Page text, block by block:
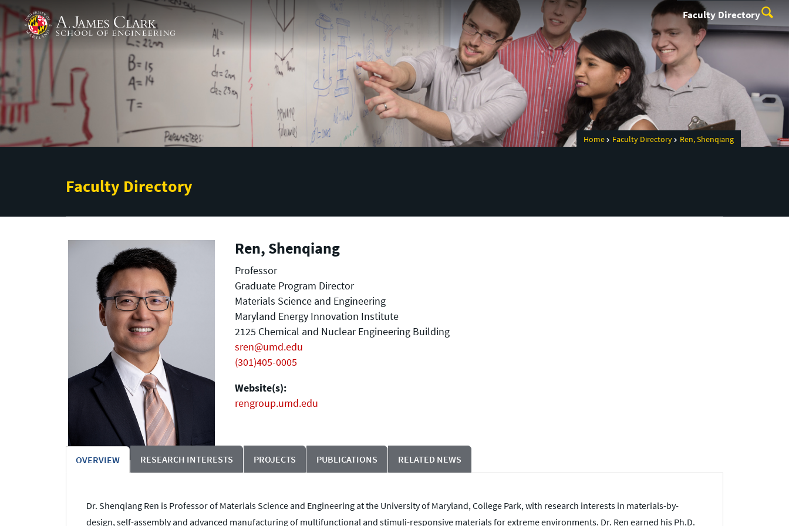
Skip to main content
A. James Clark School of Engineering Faculty Directory
Home Faculty Directory Ren, Shenqiang
Faculty Directory
Ren, Shenqiang
Professor
Graduate Program Director
Materials Science and Engineering
Maryland Energy Innovation Institute
2125 Chemical and Nuclear Engineering Building
sren@umd.edu
(301)405-0005
Website(s):
rengroup.umd.edu
OVERVIEW RESEARCH INTERESTS PROJECTS PUBLICATIONS RELATED NEWS
Dr. Shenqiang Ren is Professor of Materials Science and Engineering at the University of Maryland, College Park, with research interests in materials-by-
design, self-assembly and advanced manufacturing of multifunctional and stimuli-responsive materials for extreme environments. Dr. Ren earned his Ph.D.